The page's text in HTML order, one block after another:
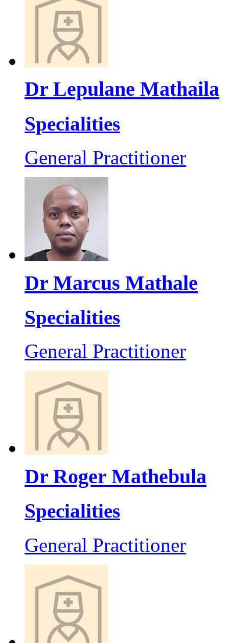
Dr Lepulane Mathaila
Specialities
General Practitioner
Dr Marcus Mathale
Specialities
General Practitioner
Dr Roger Mathebula
Specialities
General Practitioner